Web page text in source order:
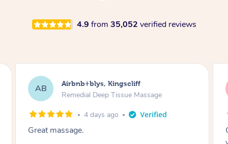
4.9 from 35,052 verified reviews
AB Airbnb+blys, Bongaree
Remedial Deep Tissue Massage
4 days ago
Cheryl was very friendly and professional. She